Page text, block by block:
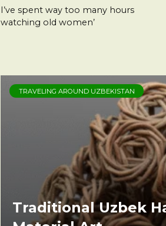
I’ve spent way too many hours
watching old women’
TRAVELING AROUND UZBEKISTAN
Traditional Uzbek